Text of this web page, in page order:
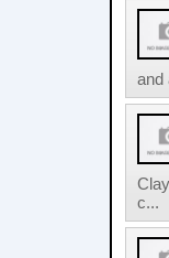
and
c...